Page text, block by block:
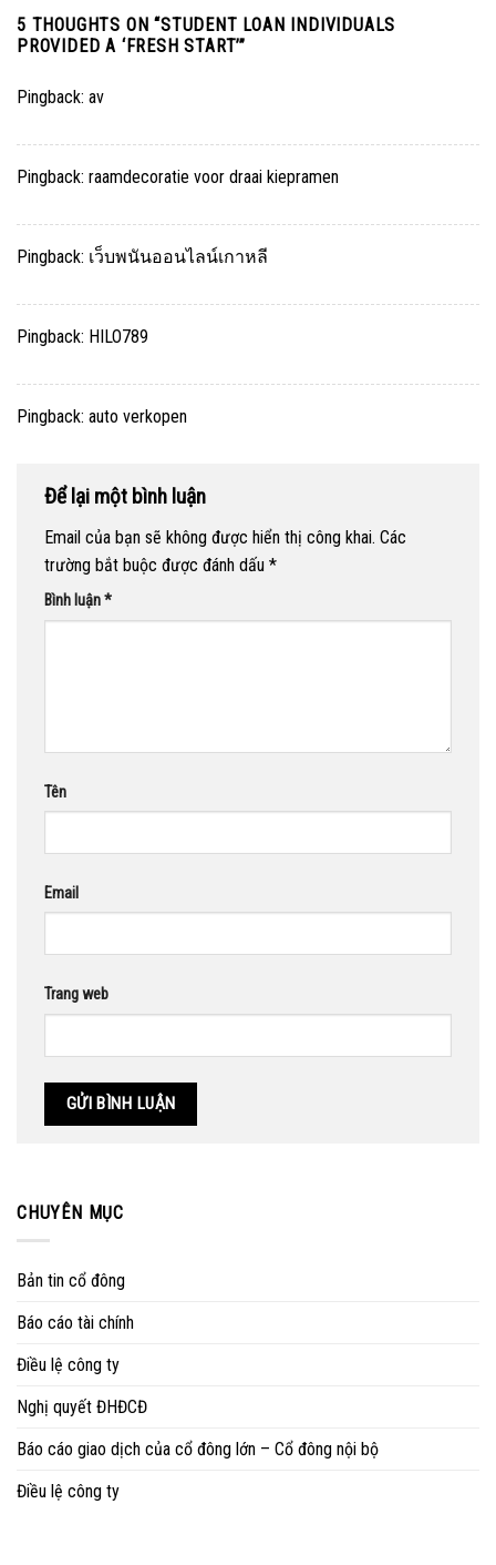
5 THOUGHTS ON “STUDENT LOAN INDIVIDUALS
PROVIDED A ‘FRESH START’”
Pingback: av
Pingback: raamdecoratie voor draai kiepramen
Pingback: เว็บพนันออนไลน์เกาหลี
Pingback: HILO789
Pingback: auto verkopen
Để lại một bình luận
Email của bạn sẽ không được hiển thị công khai. Các
trường bắt buộc được đánh dấu *
Bình luận*
Tên
Email
Trang web
CHUYÊN MỤC
Bản tin cổ đông
Báo cáo tài chính
Điều lệ công ty
Nghị quyết ĐHĐCĐ
Báo cáo giao dịch của cổ đông lớn – Cổ đông nội bộ
Điều lệ công ty